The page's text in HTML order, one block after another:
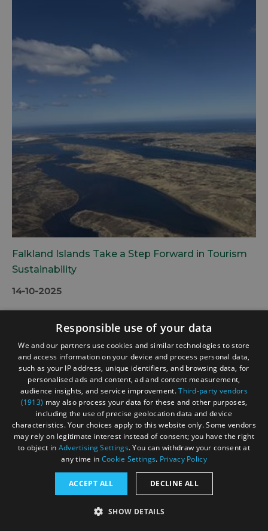
Falkland Islands Take a Step Forward in Tourism
Sustainability
14-10-2025
Responsible use of your data
We and our partners use cookies and similar technologies to store
and access information on your device and process personal data,
such as your IP address, unique identifiers, and browsing data, for
personalised ads and content, ad and content measurement,
audience insights, and service improvement.Third-party vendors
(1913) may also process your data for these and other purposes,
including the use of precise geolocation data and device
characteristics. Your choices apply to this website only. Some vendors
may rely on legitimate interest instead of consent; you have the right
to object in Advertising Settings. You can withdraw your consent at
any time in Cookie Settings. Privacy Policy
ACCEPT ALL DECLINE ALL
SHOW DETAILS